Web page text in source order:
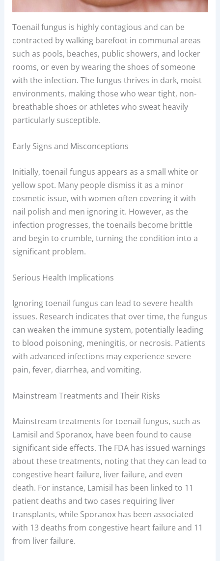
Toenail fungus is highly contagious and can be
contracted by walking barefoot in communal areas
such as pools, beaches, public showers, and locker
rooms, or even by wearing the shoes of someone
with the infection. The fungus thrives in dark, moist
environments, making those who wear tight, non-
breathable shoes or athletes who sweat heavily
particularly susceptible.
Early Signs and Misconceptions
Initially, toenail fungus appears as a small white or
yellow spot. Many people dismiss it as a minor
cosmetic issue, with women often covering it with
nail polish and men ignoring it. However, as the
infection progresses, the toenails become brittle
and begin to crumble, turning the condition into a
significant problem.
Serious Health Implications
Ignoring toenail fungus can lead to severe health
issues. Research indicates that over time, the fungus
can weaken the immune system, potentially leading
to blood poisoning, meningitis, or necrosis. Patients
with advanced infections may experience severe
pain, fever, diarrhea, and vomiting.
Mainstream Treatments and Their Risks
Mainstream treatments for toenail fungus, such as
Lamisil and Sporanox, have been found to cause
significant side effects. The FDA has issued warnings
about these treatments, noting that they can lead to
congestive heart failure, liver failure, and even
death. For instance, Lamisil has been linked to 11
patient deaths and two cases requiring liver
transplants, while Sporanox has been associated
with 13 deaths from congestive heart failure and 11
from liver failure.